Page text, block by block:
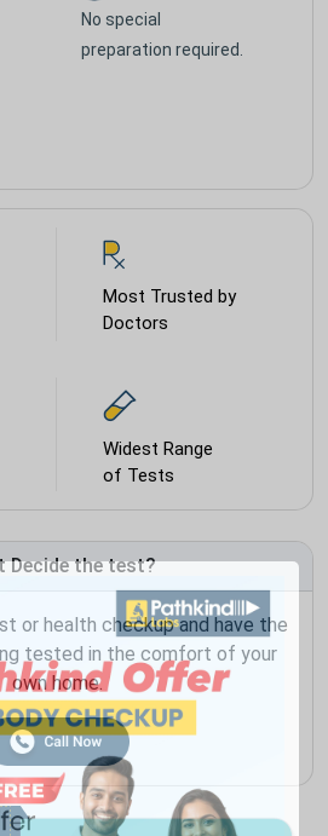
No special
preparation required.
Most Trusted by
Doctors
Widest Range
of Tests
Decide the test?
or health checkup and have the
tested in the comfort of your
own home.